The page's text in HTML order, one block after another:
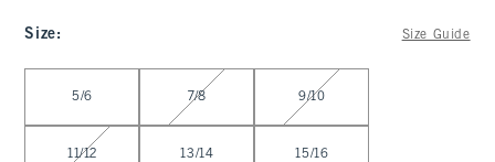
Size: Size Guide
5/6 7/8 9/10
11/12 13/14 15/16